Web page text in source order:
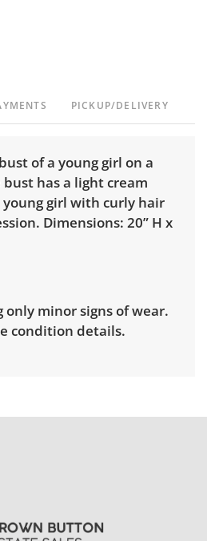
PICKUP/DELIVERY
of a young girl on a
has a light cream
girl with curly hair
Dimensions: 20” H x
only minor signs of wear.
condition details.